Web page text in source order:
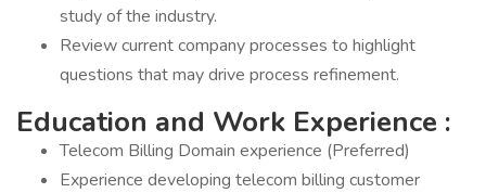
study of the industry.
Review current company processes to highlight
questions that may drive process refinement.
Education and Work Experience :
Telecom Billing Domain experience (Preferred)
Experience developing telecom billing customer